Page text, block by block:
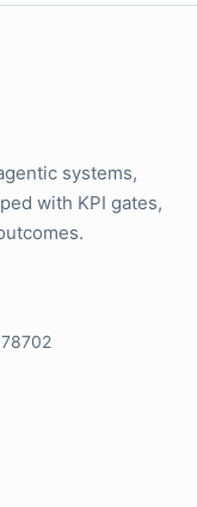
systems,
with KPI gates,